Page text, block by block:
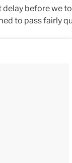
before we
to pass fairly